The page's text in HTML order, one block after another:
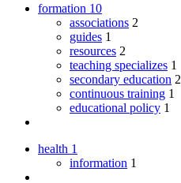
formation 10
associations 2
guides 1
resources 2
teaching specializes 1
secondary education 2
continuous training 1
educational policy 1
health 1
information 1